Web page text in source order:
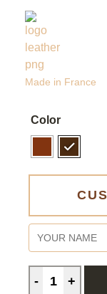
Made in France
Color